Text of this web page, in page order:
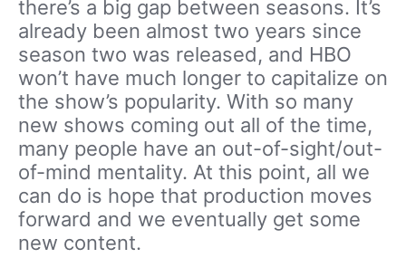
there’s a big gap between seasons. It’s
already been almost two years since
season two was released, and HBO
won’t have much longer to capitalize on
the show’s popularity. With so many
new shows coming out all of the time,
many people have an out-of-sight/out-
of-mind mentality. At this point, all we
can do is hope that production moves
forward and we eventually get some
new content.